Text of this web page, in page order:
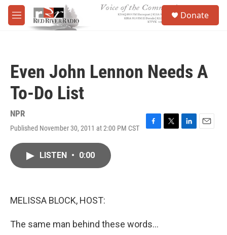
Skip to main content
M
e
Donate
Even John Lennon Needs A
To-Do List
NPR
Published November 30, 2011 at 2:00 PM CST
F
T
L
E
LISTEN • 0:00
MELISSA BLOCK, HOST:
The same man behind these words...